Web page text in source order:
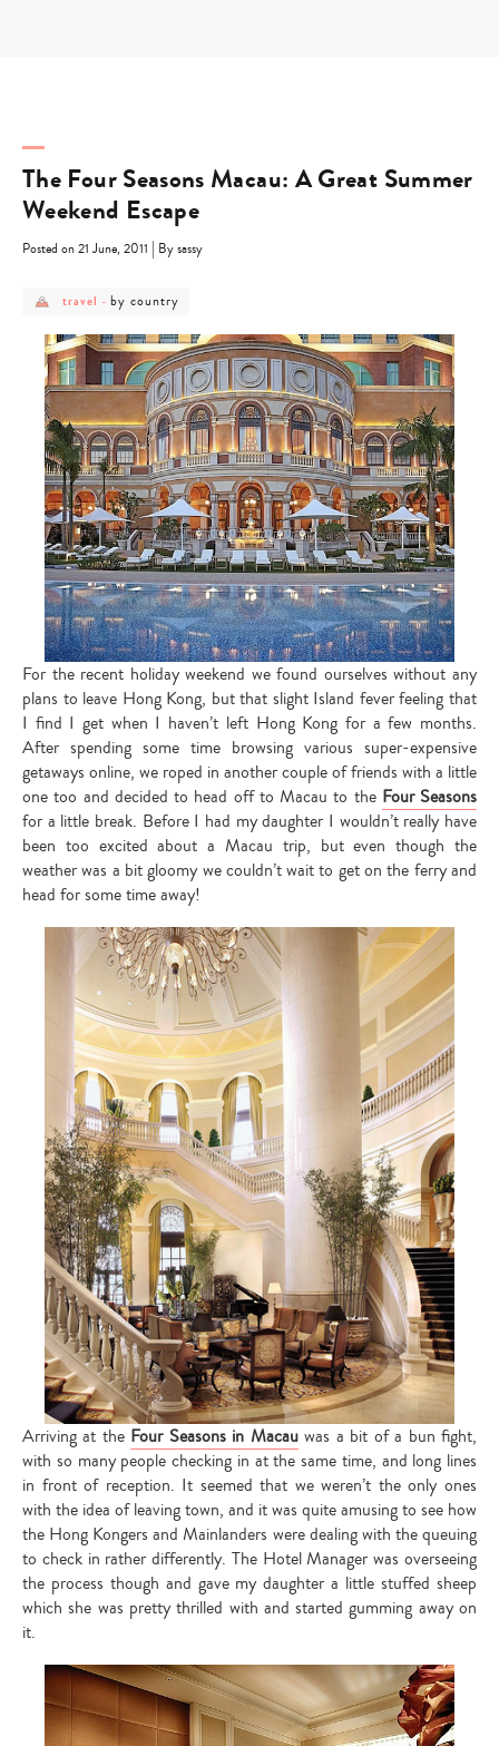
The Four Seasons Macau: A Great Summer
Weekend Escape
Posted on 21 June, 2011 | By sassy
post
travel
travel -post
category
by
country
by country
For the recent holiday weekend we found ourselves without any
plans to leave Hong Kong, but that slight Island fever feeling that
I find I get when I haven’t left Hong Kong for a few months.
After spending some time browsing various super-expensive
getaways online, we roped in another couple of friends with a little
one too and decided to head off to Macau to the Four Seasons
for a little break. Before I had my daughter I wouldn’t really have
been too excited about a Macau trip, but even though the
weather was a bit gloomy we couldn’t wait to get on the ferry and
head for some time away!
Arriving at the Four Seasons in Macauwas a bit of a bun fight,
with so many people checking in at the same time, and long lines
in front of reception. It seemed that we weren’t the only ones
with the idea of leaving town, and it was quite amusing to see how
the Hong Kongers and Mainlanders were dealing with the queuing
to check in rather differently. The Hotel Manager was overseeing
the process though and gave my daughter a little stuffed sheep
which she was pretty thrilled with and started gumming away on
it.